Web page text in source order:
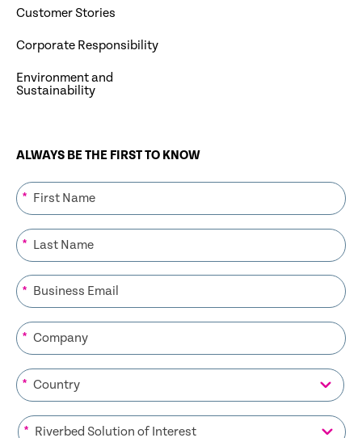
Customer Stories
Corporate Responsibility
Environment and
Sustainability
ALWAYS BE THE FIRST TO KNOW
*
*
*
*
*
*